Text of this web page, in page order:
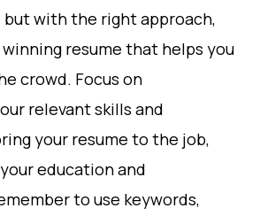
but with the right approach,
resume that helps you
crowd. Focus on
relevant skills and
your resume to the job,
education and
to use keywords,